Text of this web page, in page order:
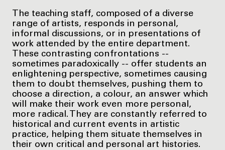
The teaching staff, composed of a diverse
range of artists, responds in personal,
informal discussions, or in presentations of
work attended by the entire department.
These contrasting confrontations --
sometimes paradoxically -- offer students an
enlightening perspective, sometimes causing
them to doubt themselves, pushing them to
choose a direction, a colour, an answer which
will make their work even more personal,
more radical. They are constantly referred to
historical and current events in artistic
practice, helping them situate themselves in
their own critical and personal art histories.